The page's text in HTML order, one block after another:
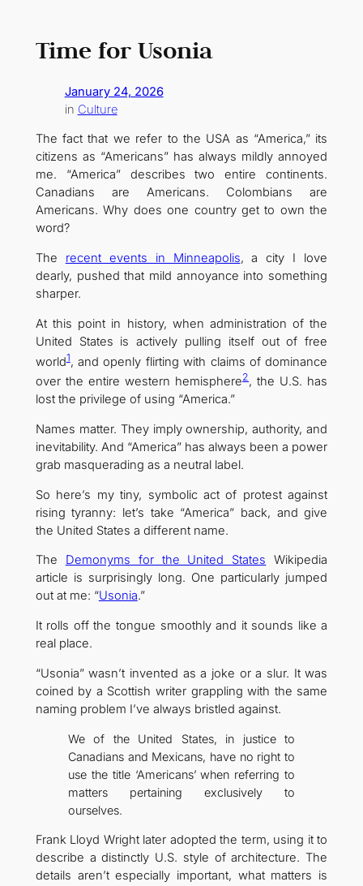
Time for Usonia
January 24, 2026
in Culture
The fact that we refer to the USA as “America,” its
citizens as “Americans” has always mildly annoyed
me. “America” describes two entire continents.
Canadians are Americans. Colombians are
Americans. Why does one country get to own the
word?
The recent events in Minneapolis, a city I love
dearly, pushed that mild annoyance into something
sharper.
At this point in history, when administration of the
United States is actively pulling itself out of free
world1, and openly flirting with claims of dominance
over the entire western hemisphere2, the U.S. has
lost the privilege of using “America.”
Names matter. They imply ownership, authority, and
inevitability. And “America” has always been a power
grab masquerading as a neutral label.
So here’s my tiny, symbolic act of protest against
rising tyranny: let’s take “America” back, and give
the United States a different name.
The Demonyms for the United States Wikipedia
article is surprisingly long. One particularly jumped
out at me: “Usonia.”
It rolls off the tongue smoothly and it sounds like a
real place.
“Usonia” wasn’t invented as a joke or a slur. It was
coined by a Scottish writer grappling with the same
naming problem I’ve always bristled against.
We of the United States, in justice to
Canadians and Mexicans, have no right to
use the title ‘Americans’ when referring to
matters pertaining exclusively to
ourselves.
Frank Lloyd Wright later adopted the term, using it to
describe a distinctly U.S. style of architecture. The
details aren’t especially important, what matters is